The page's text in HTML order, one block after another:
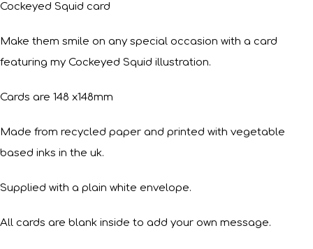
Cockeyed Squid card
Make them smile on any special occasion with a card
featuring my Cockeyed Squid illustration.
Cards are 148 x148mm
Made from recycled paper and printed with vegetable
based inks in the uk.
Supplied with a plain white envelope.
All cards are blank inside to add your own message.